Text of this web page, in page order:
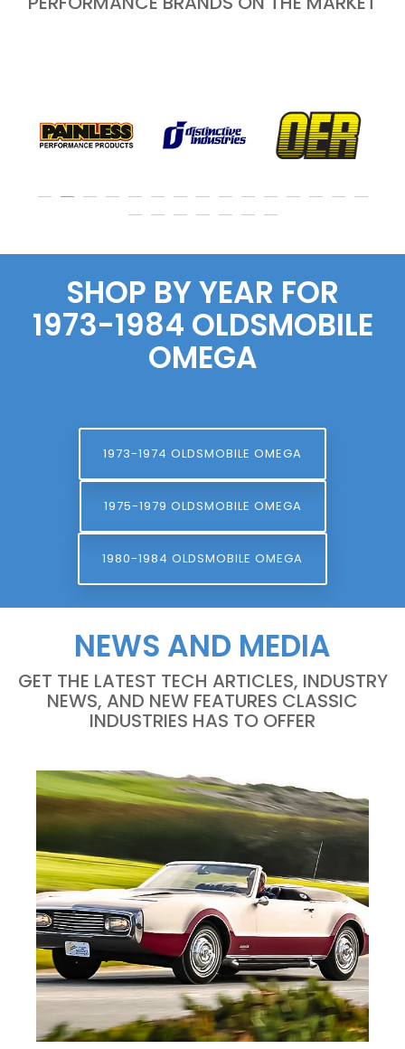
SHOP BY YEAR FOR
1973-1984 OLDSMOBILE
OMEGA
1973-1974 OLDSMOBILE OMEGA
1975-1979 OLDSMOBILE OMEGA
1980-1984 OLDSMOBILE OMEGA
NEWS AND MEDIA
GET THE LATEST TECH ARTICLES, INDUSTRY
NEWS, AND NEW FEATURES CLASSIC
INDUSTRIES HAS TO OFFER